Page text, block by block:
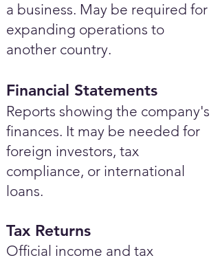
a business. May be required for
expanding operations to
another country.
Financial Statements
Reports showing the company's
finances. It may be needed for
foreign investors, tax
compliance, or international
loans.
Tax Returns
Official income and tax